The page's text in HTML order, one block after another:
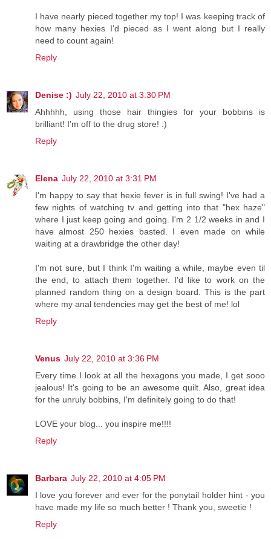
I have nearly pieced together my top! I was keeping track of
how many hexies I'd pieced as I went along but I really
need to count again!
Reply
Denise :) July 22, 2010 at 3:30 PM
Ahhhhh, using those hair thingies for your bobbins is
brilliant! I'm off to the drug store! :)
Reply
Elena July 22, 2010 at 3:31 PM
I'm happy to say that hexie fever is in full swing! I've had a
few nights of watching tv and getting into that "hex haze"
where I just keep going and going. I'm 2 1/2 weeks in and I
have almost 250 hexies basted. I even made on while
waiting at a drawbridge the other day!
I'm not sure, but I think I'm waiting a while, maybe even til
the end, to attach them together. I'd like to work on the
planned random thing on a design board. This is the part
where my anal tendencies may get the best of me! lol
Reply
Venus July 22, 2010 at 3:36 PM
Every time I look at all the hexagons you made, I get sooo
jealous! It's going to be an awesome quilt. Also, great idea
for the unruly bobbins, I'm definitely going to do that!
LOVE your blog... you inspire me!!!!
Reply
Barbara July 22, 2010 at 4:05 PM
I love you forever and ever for the ponytail holder hint - you
have made my life so much better ! Thank you, sweetie !
Reply